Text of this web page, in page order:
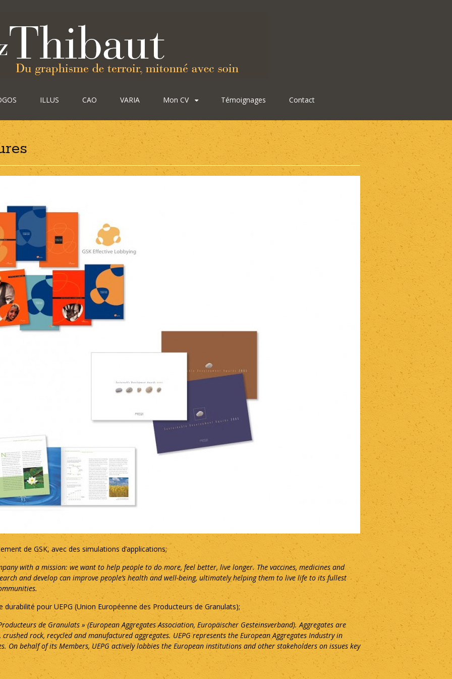
ILLUS CAO VARIA Mon CV Témoignages Contact
de GSK, avec des simulations d’applications;
with a mission: we want to help people to do more, feel better, live longer. The vaccines, medicines and
and develop can improve people’s health and well-being, ultimately helping them to live life to its fullest
pour UEPG (Union Européenne des Producteurs de Granulats);
de Granulats » (European Aggregates Association, Europäischer Gesteinsverband). Aggregates are
rock, recycled and manufactured aggregates. UEPG represents the European Aggregates Industry in
On behalf of its Members, UEPG actively lobbies the European institutions and other stakeholders on issues key